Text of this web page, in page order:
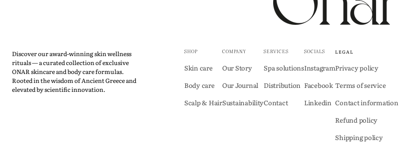
Discover our award-winning skin wellness
rituals — a curated collection of exclusive
ONAR skincare and body care formulas.
Rooted in the wisdom of Ancient Greece and
elevated by scientific innovation.
SHOP
Skin care
Body care
Scalp & Hair
COMPANY
Our Story
Our Journal
Sustainability
SERVICES
Spa solutions
Distribution
Contact
SOCIALS
Instagram
Facebook
Linkedin
LEGAL
Privacy policy
Terms of service
Contact information
Refund policy
Shipping policy